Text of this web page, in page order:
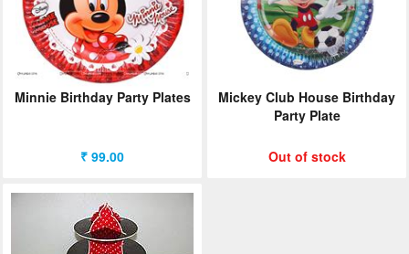
Minnie Birthday Party Plates
₹ 99.00
Mickey Club House Birthday
Party Plate
Out of stock